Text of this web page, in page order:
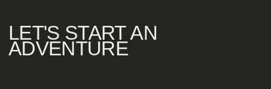
LET'S STARTAN
ADVENTURE